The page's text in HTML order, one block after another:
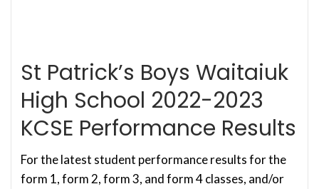
St Patrick’s Boys Waitaiuk
High School 2022-2023
KCSE Performance Results
For the latest student performance results for the
form 1, form 2, form 3, and form 4 classes, and/or